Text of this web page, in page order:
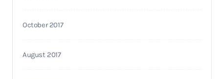
October 2017
August 2017